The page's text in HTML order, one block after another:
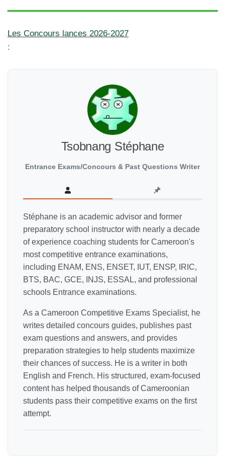
Les Concours lances 2026-2027
:
Tsobnang Stéphane
Entrance Exams/Concours & Past Questions Writer
Stéphane is an academic advisor and former
preparatory school instructor with nearly a decade
of experience coaching students for Cameroon's
most competitive entrance examinations,
including ENAM, ENS, ENSET, IUT, ENSP, IRIC,
BTS, BAC, GCE, INJS, ESSAL, and professional
schools Entrance examinations.
As a Cameroon Competitive Exams Specialist, he
writes detailed concours guides, publishes past
exam questions and answers, and provides
preparation strategies to help students maximize
their chances of success. He is a writer in both
English and French. His structured, exam-focused
content has helped thousands of Cameroonian
students pass their competitive exams on the first
attempt.